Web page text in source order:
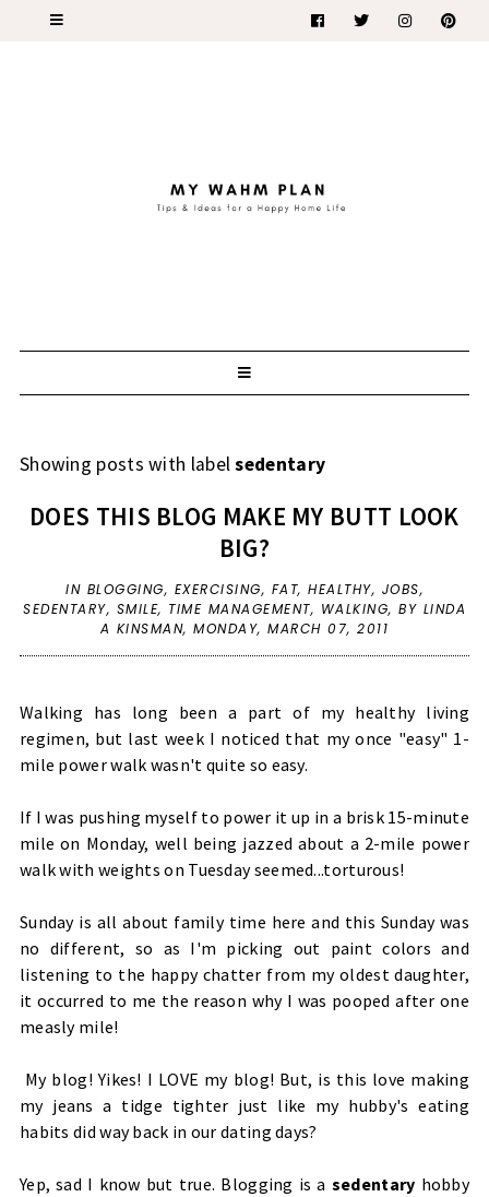
Showing posts with labelsedentary
DOES THIS BLOG MAKE MY BUTT LOOK
BIG?
IN BLOGGING, EXERCISING, FAT, HEALTHY, JOBS,
SEDENTARY, SMILE, TIME MANAGEMENT, WALKING, BY LINDA
A KINSMAN,MONDAY, MARCH 07, 2011
Walking has long been a part of my healthy living
regimen, but last week I noticed that my once "easy" 1-
mile power walk wasn't quite so easy.
If I was pushing myself to power it up in a brisk 15-minute
mile on Monday, well being jazzed about a 2-mile power
walk with weights on Tuesday seemed...torturous!
Sunday is all about family time here and this Sunday was
no different, so as I'm picking out paint colors and
listening to the happy chatter from my oldest daughter,
it occurred to me the reason why I was pooped after one
measly mile!
My blog! Yikes! I LOVE my blog! But, is this love making
my jeans a tidge tighter just like my hubby's eating
habits did way back in our dating days?
Yep, sad I know but true. Blogging is a sedentary hobby